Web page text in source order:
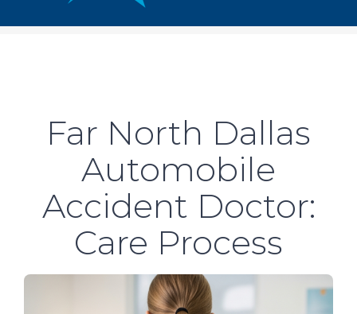
Far North Dallas
Automobile
Accident Doctor:
Care Process